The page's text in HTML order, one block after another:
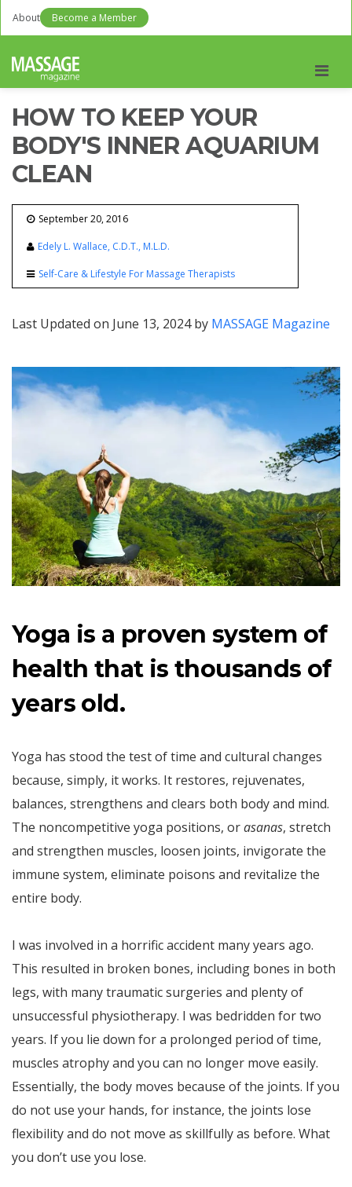
About Become a Member
HOW TO KEEP YOUR
BODY'S INNER AQUARIUM
CLEAN
September 20, 2016
Edely L. Wallace, C.D.T., M.L.D.
Self-Care & Lifestyle For Massage Therapists
Last Updated on June 13, 2024 by MASSAGE Magazine
Yoga is a proven system of
health that is thousands of
years old.
Yoga has stood the test of time and cultural changes
because, simply, it works. It restores, rejuvenates,
balances, strengthens and clears both body and mind.
The noncompetitive yoga positions, orasanas, stretch
and strengthen muscles, loosen joints, invigorate the
immune system, eliminate poisons and revitalize the
entire body.
I was involved in a horrific accident many years ago.
This resulted in broken bones, including bones in both
legs, with many traumatic surgeries and plenty of
unsuccessful physiotherapy. I was bedridden for two
years. If you lie down for a prolonged period of time,
muscles atrophy and you can no longer move easily.
Essentially, the body moves because of the joints. If you
do not use your hands, for instance, the joints lose
flexibility and do not move as skillfully as before. What
you don’t use you lose.